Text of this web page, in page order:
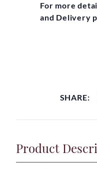
For more
and Delivery
SHARE:
Product